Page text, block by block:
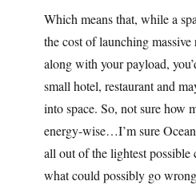
Which means that, while a
the cost of launching
along with your payload,
small hotel, restaurant and
into space. So, not sure how
energy-wise…I’m sure
all out of the lightest
what could possibly go